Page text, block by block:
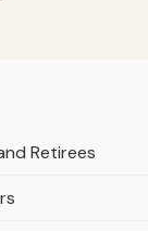
Retirees